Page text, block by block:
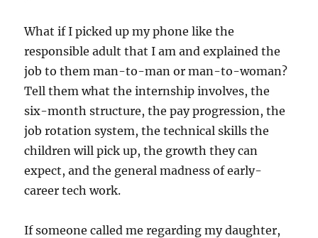
What if I picked up my phone like the
responsible adult that I am and explained the
job to them man-to-man or man-to-woman?
Tell them what the internship involves, the
six-month structure, the pay progression, the
job rotation system, the technical skills the
children will pick up, the growth they can
expect, and the general madness of early-
career tech work.
If someone called me regarding my daughter,